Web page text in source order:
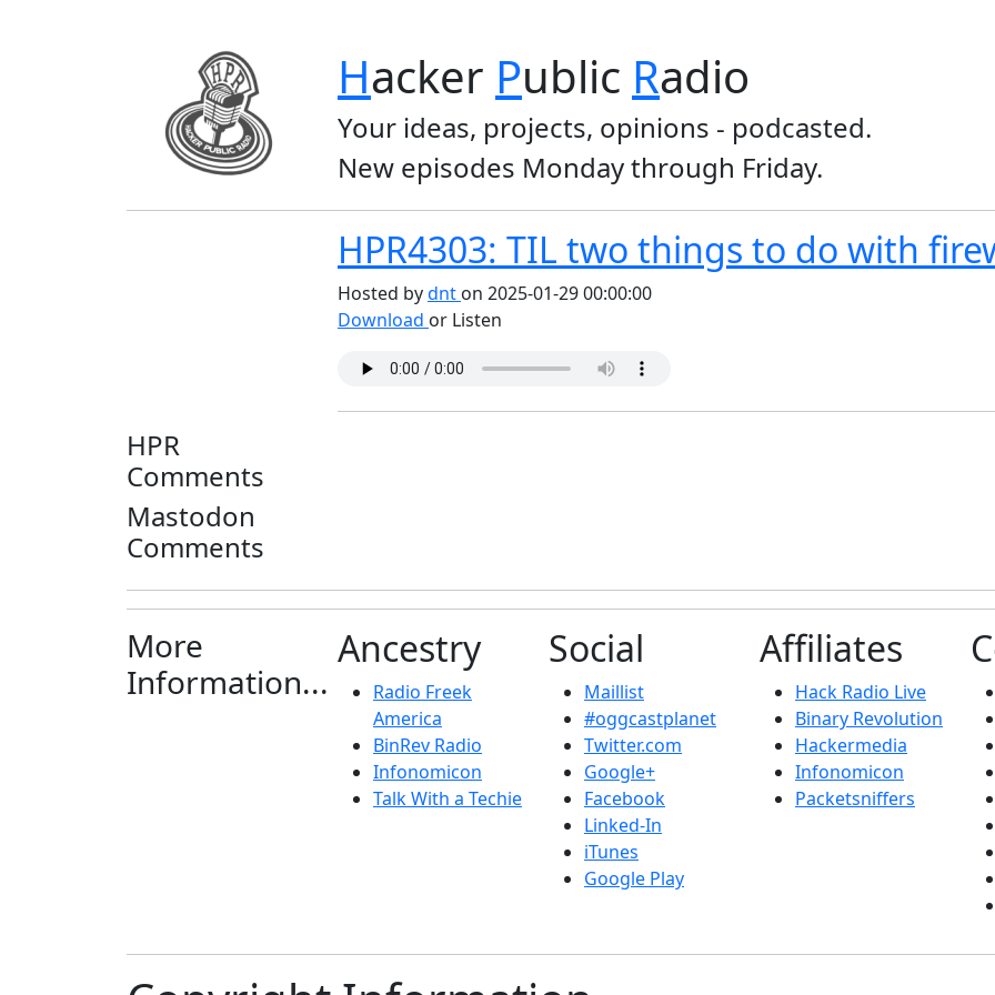
Hacker Public Radio
Your ideas, projects, opinions - podcasted.
New episodes Monday through Friday.
HPR4303: TIL two things to do with
Hosted bydnt on 2025-01-29 00:00:00
Download or Listen
HPR
Comments
Mastodon
Comments
More
Information...
Ancestry
Radio Freek
America
BinRev Radio
Infonomicon
Talk With a Techie
Social
Maillist
#oggcastplanet
Twitter.com
Google+
Facebook
Linked-In
iTunes
Google Play
Affiliates
Hack Radio Live
Binary Revolution
Hackermedia
Infonomicon
Packetsniffers